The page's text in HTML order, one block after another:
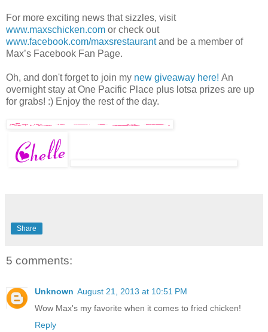
For more exciting news that sizzles, visit
www.maxschicken.com or check out
www.facebook.com/maxsrestaurantand be a member of
Max’s Facebook Fan Page.
Oh, and don't forget to join my new giveaway here! An
overnight stay at One Pacific Place plus lotsa prizes are up
for grabs! :) Enjoy the rest of the day.
Share
5 comments:
Unknown August 21, 2013 at 10:51 PM
Wow Max's my favorite when it comes to fried chicken!
Reply